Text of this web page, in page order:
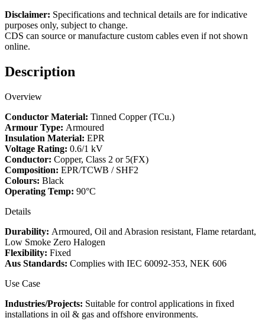
Armoured
(0.6/1kV)
-
Black
Disclaimer: Specifications and technical details are for indicative
purposes only, subject to change.
CDS can source or manufacture custom cables even if not shown
online.
Description
Overview
Conductor Material: Tinned Copper (TCu.)
Armour Type: Armoured
Insulation Material: EPR
Voltage Rating: 0.6/1 kV
Conductor: Copper, Class 2 or 5(FX)
Composition: EPR/TCWB / SHF2
Colours: Black
Operating Temp: 90°C
Details
Durability: Armoured, Oil and Abrasion resistant, Flame retardant,
Low Smoke Zero Halogen
Flexibility: Fixed
Aus Standards: Complies with IEC 60092-353, NEK 606
Use Case
Industries/Projects: Suitable for control applications in fixed
installations in oil & gas and offshore environments.